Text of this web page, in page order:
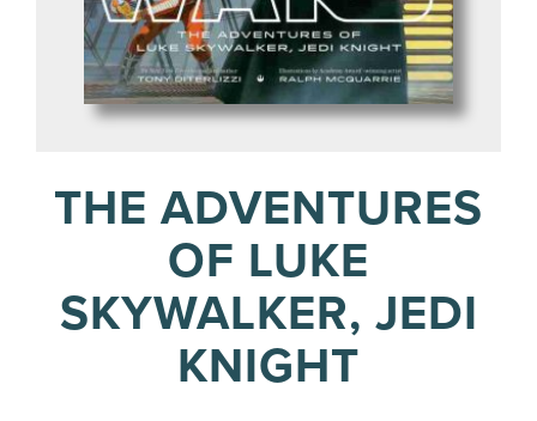
THE ADVENTURES
OF LUKE
SKYWALKER, JEDI
KNIGHT